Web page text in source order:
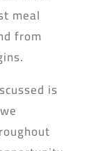
meal
from
is